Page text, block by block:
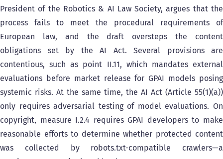
President of the Robotics & AI Law Society, argues that the
process fails to meet the procedural requirements of
European law, and the draft oversteps the content
obligations set by the AI Act. Several provisions are
contentious, such as point II.11, which mandates external
evaluations before market release for GPAI models posing
systemic risks. At the same time, the AI Act (Article 55(1)(a))
only requires adversarial testing of model evaluations. On
copyright, measure I.2.4 requires GPAI developers to make
reasonable efforts to determine whether protected content
was collected by robots.txt-compatible crawlers—a